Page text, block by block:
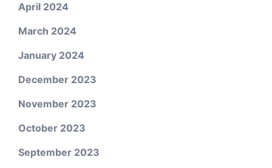
April 2024
March 2024
January 2024
December 2023
November 2023
October 2023
September 2023